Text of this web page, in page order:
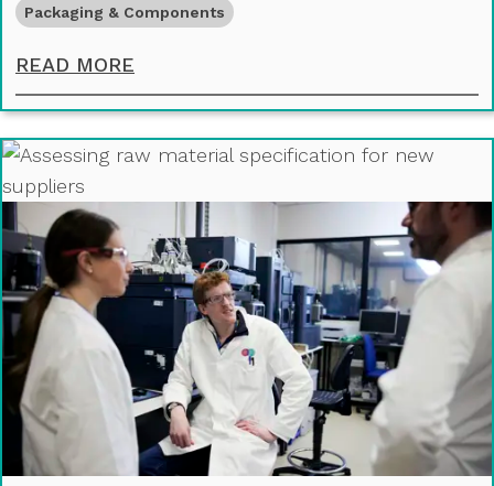
Packaging & Components
READ MORE